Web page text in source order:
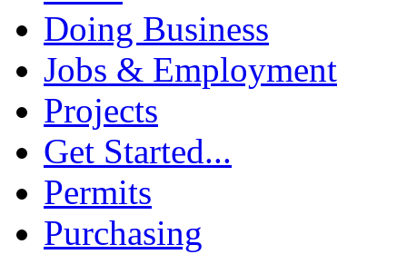
Doing Business
Jobs & Employment
Projects
Get Started...
Permits
Purchasing